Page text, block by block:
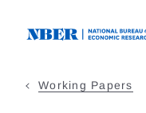
Working Papers